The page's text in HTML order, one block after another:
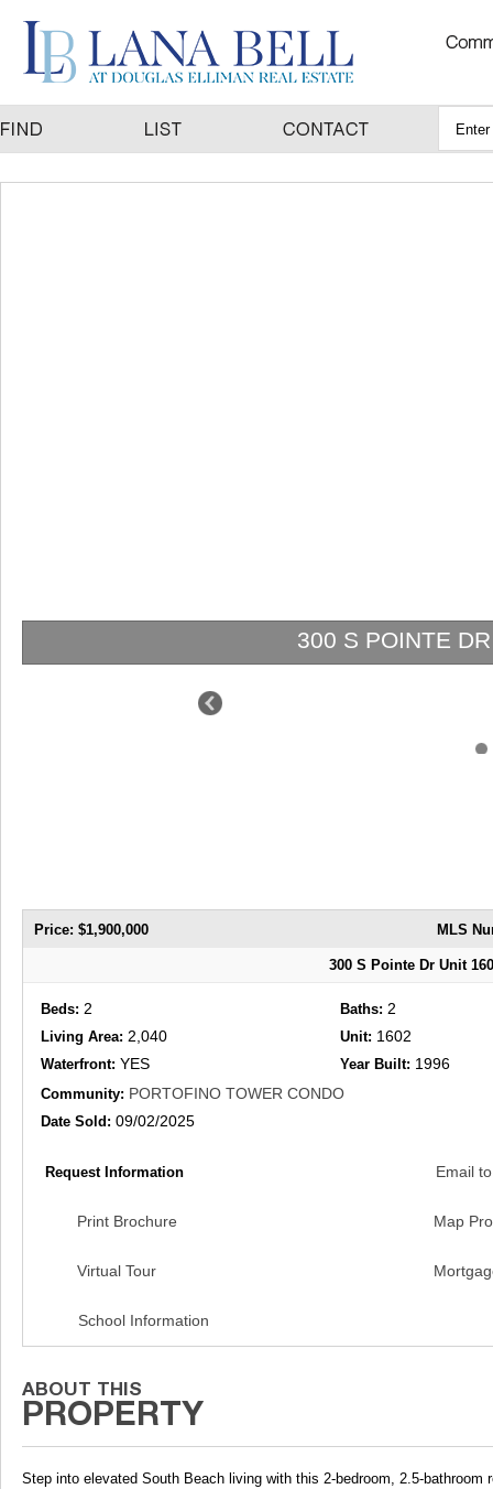
300 S POINTE
Price: $1,900,000 MLS
300 S Pointe Dr Unit
Beds:2 Baths:2
Living Area:2,040 Unit: 1602
Waterfront:YES Year Built: 1996
Community: PORTOFINO TOWER CONDO
Date Sold:09/02/2025
Request Information Email
Print Brochure Map
Virtual Tour
School Information
Step into elevated South Beach living with this 2-bedroom, 2.5-